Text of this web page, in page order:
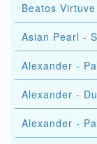
Beatos
Asian Pearl -
Alexander -
Alexander -
Alexander -